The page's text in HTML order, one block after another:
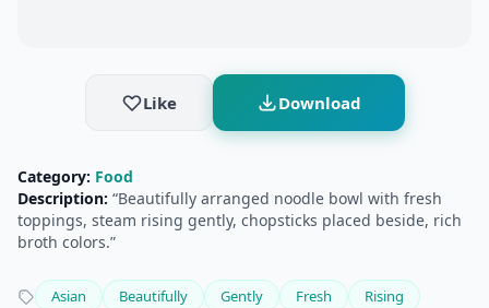
Like Download
Category: Food
Description: “Beautifully arranged noodle bowl with fresh
toppings, steam rising gently, chopsticks placed beside, rich
broth colors.”
Asian Beautifully Gently Fresh
Rising